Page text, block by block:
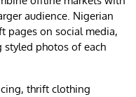
audience. Nigerian
pages on social media,
photos of each
thrift clothing